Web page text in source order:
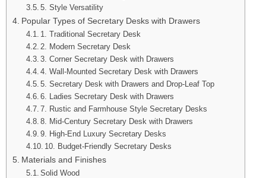
5. Style Versatility
Popular Types of Secretary Desks with Drawers
1. Traditional Secretary Desk
2. Modern Secretary Desk
3. Corner Secretary Desk with Drawers
4. Wall-Mounted Secretary Desk with Drawers
5. Secretary Desk with Drawers and Drop-Leaf Top
6. Ladies Secretary Desk with Drawers
7. Rustic and Farmhouse Style Secretary Desks
8. Mid-Century Secretary Desk with Drawers
9. High-End Luxury Secretary Desks
10. Budget-Friendly Secretary Desks
Materials and Finishes
Solid Wood